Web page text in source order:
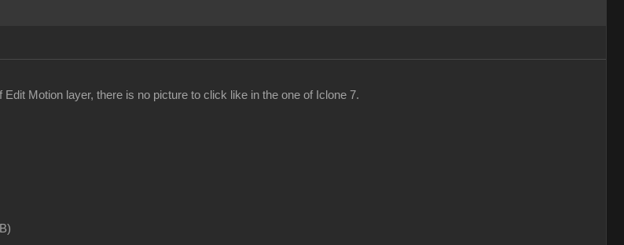
Motion layer, there is no picture to click like in the one of Iclone 7.
)